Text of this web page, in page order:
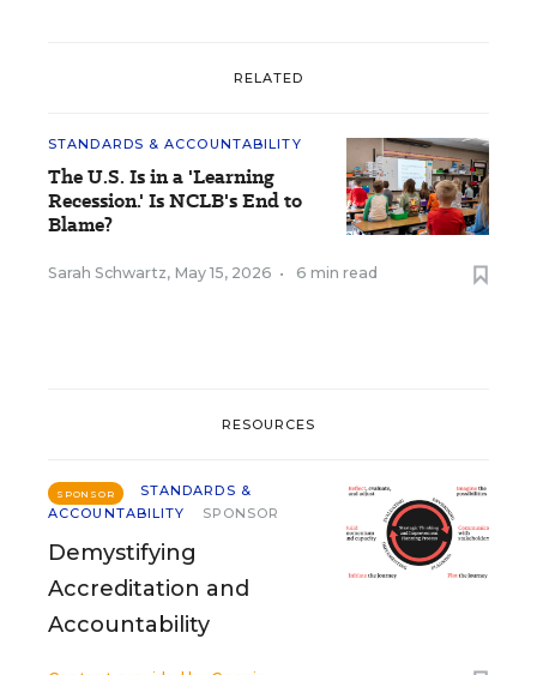
RELATED
STANDARDS & ACCOUNTABILITY
The U.S. Is in a 'Learning
Recession.' Is NCLB's End to
Blame?
Sarah Schwartz, May 15, 2026 • 6 min read
RESOURCES
SPONSOR
STANDARDS &
ACCOUNTABILITY
SPONSOR
Demystifying
Accreditation and
Accountability